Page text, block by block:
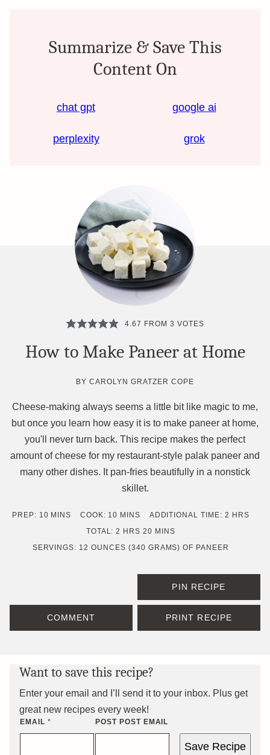
Summarize & Save This
Content On
chat gpt google ai
perplexity grok
4.67 FROM 3 VOTES
How to Make Paneer at Home
BYCAROLYN GRATZER COPE
Cheese-making always seems a little bit like magic to me,
but once you learn how easy it is to make paneer at home,
you'll never turn back. This recipe makes the perfect
amount of cheese for my restaurant-style palak paneer and
many other dishes. It pan-fries beautifully in a nonstick
skillet.
PREP: 10MINUTES
MINS COOK: 10 MINUTES
MINS ADDITIONAL TIME: 2 HOURS
HRS
TOTAL:2 HOURS
HRS 20 MINUTES
MINS
SERVINGS: 12 OUNCES (340 GRAMS) OF PANEER
PIN RECIPE
COMMENT PRINT RECIPE
Want to save this recipe?
Enter your email and I’ll send it to your inbox. Plus get
great new recipes every week!
EMAIL * POST POST EMAIL
Save Recipe